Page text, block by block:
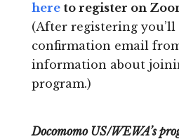
hereto register on
(After registering you’ll
confirmation email
information about
program.)
Docomomo US/WEWA’s